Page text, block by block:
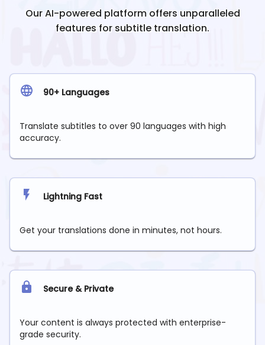
Our AI-powered platform offers unparalleled
features for subtitle translation.
90+ Languages
Translate subtitles to over 90 languages with high
accuracy.
Lightning Fast
Get your translations done in minutes, not hours.
Secure & Private
Your content is always protected with enterprise-
grade security.